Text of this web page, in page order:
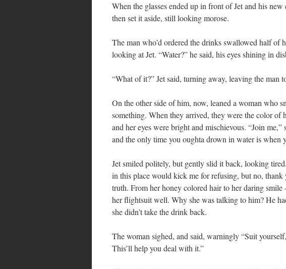
When the glasses ended up in front of Jet and his
then set it aside, still looking morose.
The man who’d ordered the drinks swallowed half of
looking at Jet. “Water?” he said, his eyes shining in
“What of it?” Jet said, turning away, leaving the man
On the other side of him, now, leaned a woman who
something. When they arrived, they were the color of
and her eyes were bright and mischievous. “Join
and the only time you oughta drown in water is when
Jet smiled politely, but gently slid it back, looking
in this place would kick me for refusing, but no,
truth. From her honey colored hair to her daring
her flightsuit well. Why she was talking to him? He
she didn’t take the drink back.
The woman sighed, and said, warningly “Suit
This’ll help you deal with it.”